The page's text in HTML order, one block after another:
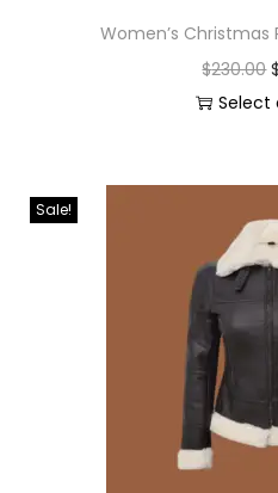
Women’s Christmas
$230.00
Select
Sale!